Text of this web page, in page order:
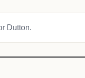
Dutton.